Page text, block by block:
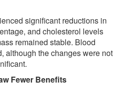
significant reductions in
and cholesterol levels
remained stable. Blood
although the changes were not
Fewer Benefits